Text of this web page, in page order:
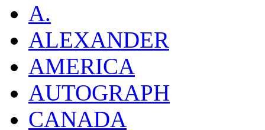
A.
ALEXANDER
AMERICA
AUTOGRAPH
CANADA